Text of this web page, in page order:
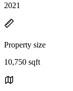
2021
Property size
10,750 sqft